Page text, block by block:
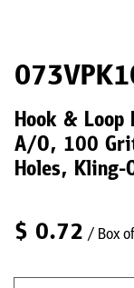
Hook & Loop
A/O, 100
Holes, Kling-
$ 0.72 / Box